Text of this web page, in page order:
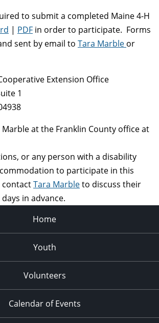
to submit a completed Maine 4-H
| PDF in order to participate. Forms
sent by email to Tara Marble or
Extension Office
1
Marble at the Franklin County office at
or any person with a disability
to participate in this
Tara Marbleto discuss their
in advance.
Home
Youth
Volunteers
Calendar of Events